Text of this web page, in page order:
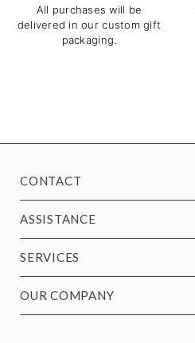
All purchases will be
delivered in our custom gift
packaging.
CONTACT
ASSISTANCE
SERVICES
OUR COMPANY